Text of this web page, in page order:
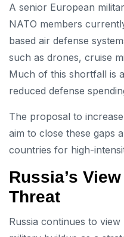
A senior European
NATO members
based air defense
such as drones, cruise
Much of this shortfall is
reduced defense
The proposal to
aim to close these gaps
countries for high-
Russia’s
Threat
Russia continues to view